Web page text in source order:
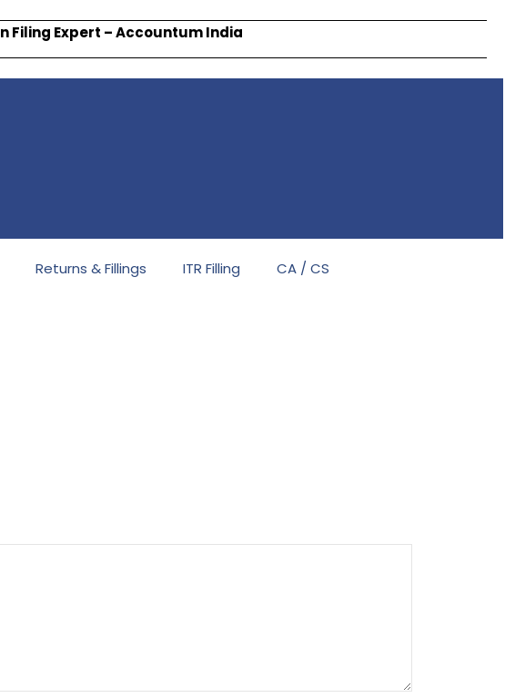
Filing Expert – Accountum India
Returns & Fillings ITR Filling CA / CS